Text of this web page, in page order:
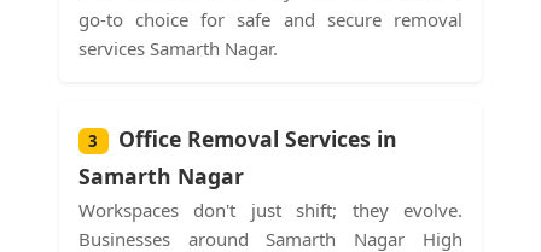
go-to choice for safe and secure removal
services Samarth Nagar.
3
Office Removal Services in
Samarth Nagar
Workspaces don't just shift; they evolve.
Businesses around Samarth Nagar High